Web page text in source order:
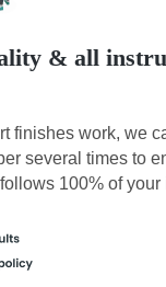
& all
finishes work, we
several times to
100% of your